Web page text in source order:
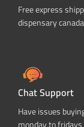
Free express
dispensary
Chat Support
Have issues